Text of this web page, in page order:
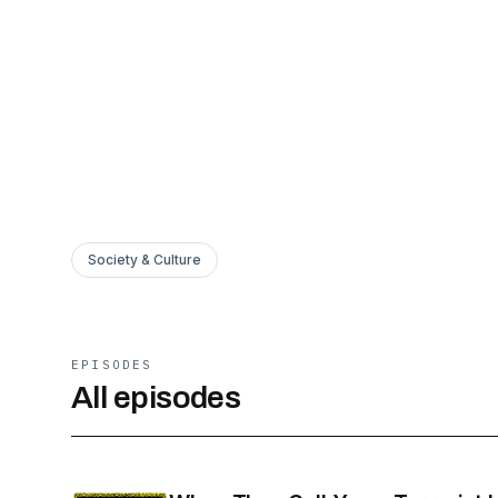
Society & Culture
EPISODES
All episodes